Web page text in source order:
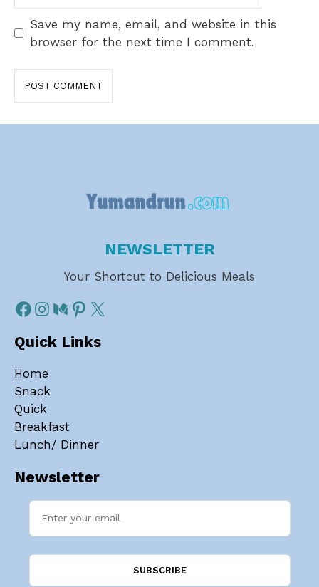
Save my name, email, and website in this
browser for the next time I comment.
NEWSLETTER
Your Shortcut to Delicious Meals
Quick Links
Home
Snack
Quick
Breakfast
Lunch/ Dinner
Newsletter